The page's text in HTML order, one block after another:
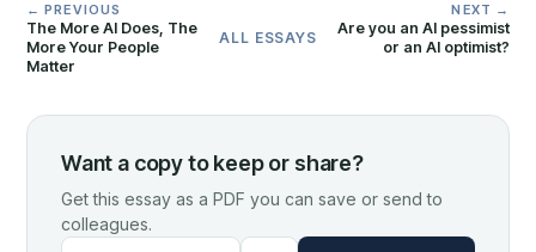
← PREVIOUS
The More AI Does, The
More Your People
Matter
ALL ESSAYS
NEXT →
Are you an AI pessimist
or an AI optimist?
Want a copy to keep or share?
Get this essay as a PDF you can save or send to
colleagues.